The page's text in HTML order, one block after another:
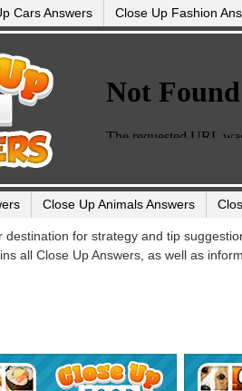
Cars Answers Close Up Fashion
Close Up Animals Answers
destination for strategy and tip
all Close Up Answers, as well as